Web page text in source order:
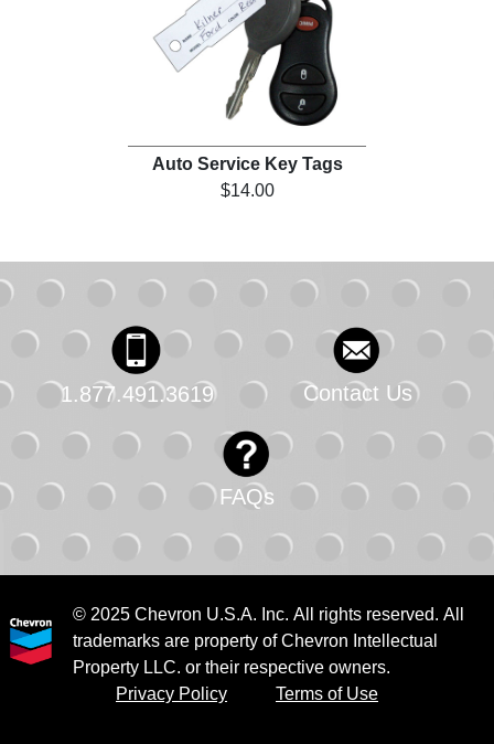
Auto Service Key Tags
$14.00
1.877.491.3619 Contact Us
FAQs
© 2025 Chevron U.S.A. Inc. All rights reserved. All
trademarks are property of Chevron Intellectual
Property LLC. or their respective owners.
Privacy Policy
Terms of Use